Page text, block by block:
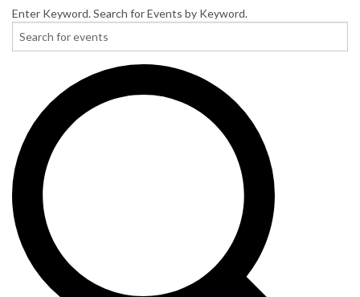
Enter Keyword. Search for Events by Keyword.